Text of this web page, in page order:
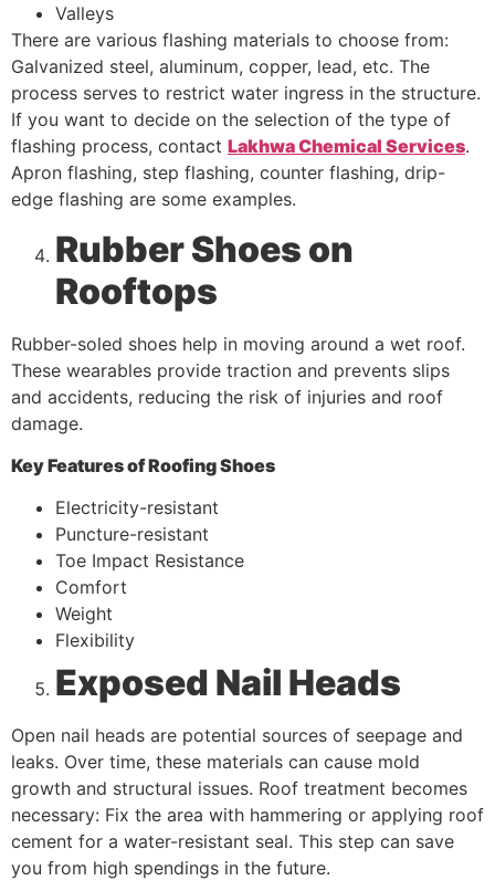
Valleys
There are various flashing materials to choose from:
Galvanized steel, aluminum, copper, lead, etc. The
process serves to restrict water ingress in the structure.
If you want to decide on the selection of the type of
flashing process, contact Lakhwa Chemical Services.
Apron flashing, step flashing, counter flashing, drip-
edge flashing are some examples.
Rubber Shoes on
Rooftops
Rubber-soled shoes help in moving around a wet roof.
These wearables provide traction and prevents slips
and accidents, reducing the risk of injuries and roof
damage.
Key Features of Roofing Shoes
Electricity-resistant
Puncture-resistant
Toe Impact Resistance
Comfort
Weight
Flexibility
Exposed Nail Heads
Open nail heads are potential sources of seepage and
leaks. Over time, these materials can cause mold
growth and structural issues. Roof treatment becomes
necessary: Fix the area with hammering or applying roof
cement for a water-resistant seal. This step can save
you from high spendings in the future.